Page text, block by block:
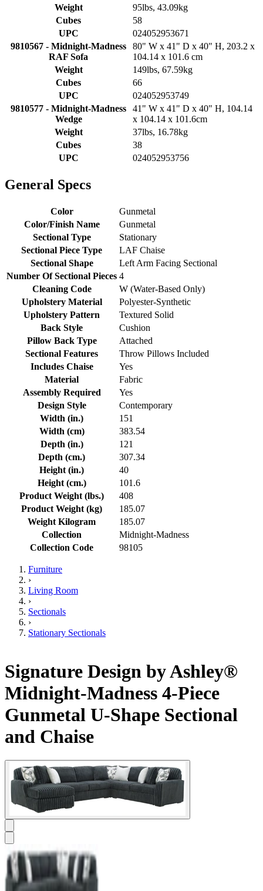
Weight
95lbs, 43.09kg
Cubes
58
UPC
024052953671
9810567 - Midnight-Madness
RAF Sofa
80" W x 41" D x 40" H, 203.2 x
104.14 x 101.6 cm
Weight
149lbs, 67.59kg
Cubes
66
UPC
024052953749
9810577 - Midnight-Madness
Wedge
41" W x 41" D x 40" H, 104.14
x 104.14 x 101.6cm
Weight
37lbs, 16.78kg
Cubes
38
UPC
024052953756
General Specs
Color
Gunmetal
Color/Finish Name
Gunmetal
Sectional Type
Stationary
Sectional Piece Type
LAF Chaise
Sectional Shape
Left Arm Facing Sectional
Number Of Sectional Pieces 4
Cleaning Code
W (Water-Based Only)
Upholstery Material
Polyester-Synthetic
Upholstery Pattern
Textured Solid
Back Style
Cushion
Pillow Back Type
Attached
Sectional Features
Throw Pillows Included
Includes Chaise
Yes
Material
Fabric
Assembly Required
Yes
Design Style
Contemporary
Width (in.)
151
Width (cm)
383.54
Depth (in.)
121
Depth (cm.)
307.34
Height (in.)
40
Height (cm.)
101.6
Product Weight (lbs.)
408
Product Weight (kg)
185.07
Weight Kilogram
185.07
Collection
Midnight-Madness
Collection Code
98105
Furniture
›
Living Room
›
Sectionals
›
Stationary Sectionals
Signature Design by Ashley®
Midnight-Madness 4-Piece
Gunmetal U-Shape Sectional
and Chaise